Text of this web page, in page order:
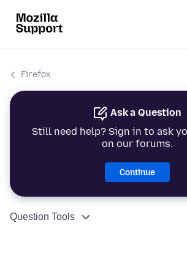
Firefox
Ask a Question
Still need help? Sign in to ask
on our forums.
Continue
Question Tools